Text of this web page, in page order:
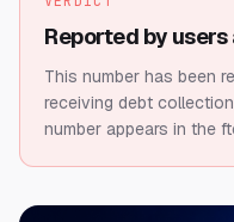
Reported by
This number has been
receiving debt
number appears in the